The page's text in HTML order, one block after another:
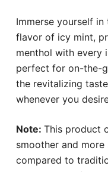
Immerse yourself
flavor of icy mint,
menthol with every
perfect for on-the-
the revitalizing
whenever you
Note: This product
smoother and
compared to